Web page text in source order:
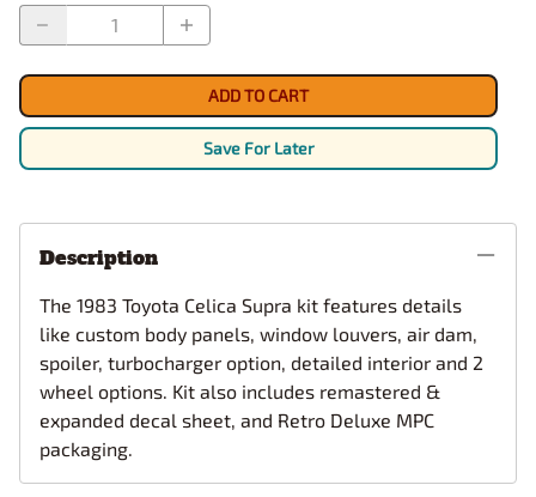
ADD TO CART
Save For Later
Description
The 1983 Toyota Celica Supra kit features details
like custom body panels, window louvers, air dam,
spoiler, turbocharger option, detailed interior and 2
wheel options. Kit also includes remastered &
expanded decal sheet, and Retro Deluxe MPC
packaging.